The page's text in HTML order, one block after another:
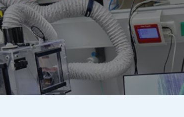
Education About